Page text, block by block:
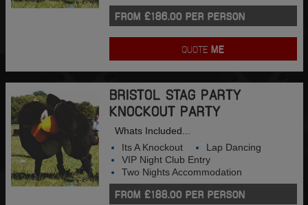
FROM £186.00 PER PERSON
QUOTEME
BRISTOL STAG PARTY
KNOCKOUT PARTY
Whats Included...
Its A Knockout
Lap Dancing
VIP Night Club Entry
Two Nights Accommodation
FROM £188.00 PER PERSON